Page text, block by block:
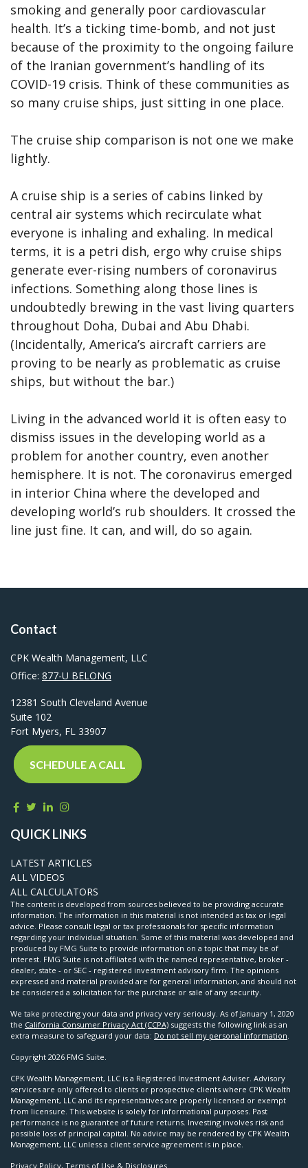
smoking and generally poor cardiovascular
health. It’s a ticking time-bomb, and not just
because of the proximity to the ongoing failure
of the Iranian government’s handling of its
COVID-19 crisis. Think of these communities as
so many cruise ships, just sitting in one place.
The cruise ship comparison is not one we make
lightly.
A cruise ship is a series of cabins linked by
central air systems which recirculate what
everyone is inhaling and exhaling. In medical
terms, it is a petri dish, ergo why cruise ships
generate ever-rising numbers of coronavirus
infections. Something along those lines is
undoubtedly brewing in the vast living quarters
throughout Doha, Dubai and Abu Dhabi.
(Incidentally, America’s aircraft carriers are
proving to be nearly as problematic as cruise
ships, but without the bar.)
Living in the advanced world it is often easy to
dismiss issues in the developing world as a
problem for another country, even another
hemisphere. It is not. The coronavirus emerged
in interior China where the developed and
developing world’s rub shoulders. It crossed the
line just fine. It can, and will, do so again.
Contact
CPK Wealth Management, LLC
Office: 877-U BELONG
12381 South Cleveland Avenue
Suite 102
Fort Myers, FL 33907
SCHEDULE A CALL
QUICK LINKS
LATEST ARTICLES
ALL VIDEOS
ALL CALCULATORS
The content is developed from sources believed to be providing accurate
information. The information in this material is not intended as tax or legal
advice. Please consult legal or tax professionals for specific information
regarding your individual situation. Some of this material was developed and
produced by FMG Suite to provide information on a topic that may be of
interest. FMG Suite is not affiliated with the named representative, broker -
dealer, state - or SEC - registered investment advisory firm. The opinions
expressed and material provided are for general information, and should not
be considered a solicitation for the purchase or sale of any security.
We take protecting your data and privacy very seriously. As of January 1, 2020
the California Consumer Privacy Act (CCPA) suggests the following link as an
extra measure to safeguard your data: Do not sell my personal information
Copyright 2026 FMG Suite.
CPK Wealth Management, LLC is a Registered Investment Adviser. Advisory
services are only offered to clients or prospective clients where CPK Wealth
Management, LLC and its representatives are properly licensed or exempt
from licensure. This website is solely for informational purposes. Past
performance is no guarantee of future returns. Investing involves risk and
possible loss of principal capital. No advice may be rendered by CPK Wealth
Management, LLC unless a client service agreement is in place.
Privacy Policy, Terms of Use & Disclosures